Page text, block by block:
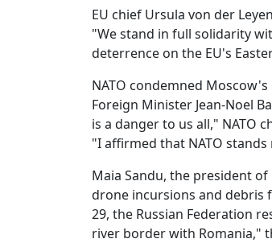
EU chief Ursula von der
"We stand in full solidarity
deterrence on the EU's
NATO condemned
Foreign Minister Jean-Noel
is a danger to us all," NATO
"I affirmed that NATO
Maia Sandu, the president
drone incursions and debris
29, the Russian Federation
river border with Romania,"